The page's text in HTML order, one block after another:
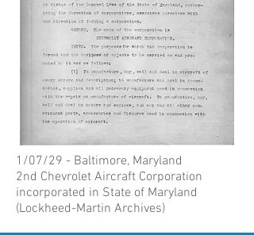
1/07/29 - Baltimore, Maryland
2nd Chevrolet Aircraft Corporation
incorporated in State of Maryland
(Lockheed-Martin Archives)